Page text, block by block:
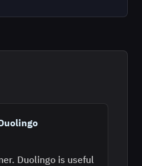
Duolingo is useful